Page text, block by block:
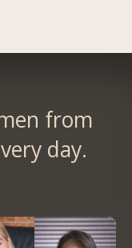
from
day.